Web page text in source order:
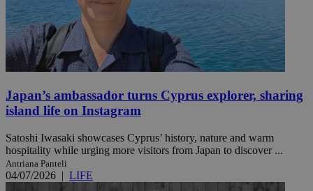
Japan’s ambassador turns Cyprus explorer, sharing
island life on Instagram
Satoshi Iwasaki showcases Cyprus’ history, nature and warm
hospitality while urging more visitors from Japan to discover ...
Antriana Panteli
04/07/2026 | LIFE